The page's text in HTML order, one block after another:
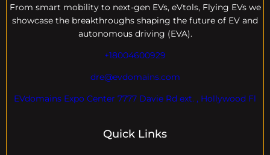
From smart mobility to next-gen EVs, eVtols, Flying EVs we
showcase the breakthroughs shaping the future of EV and
autonomous driving (EVA).
+18004600929
dre@evdomains.com
EVdomains Expo Center 7777 Davie Rd ext. , Hollywood Fl
Quick Links